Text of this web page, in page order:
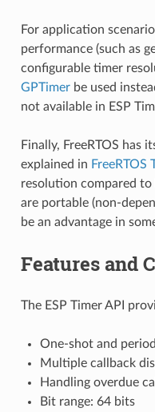
For application
performance (such as
configurable timer
GPTimerbe used
not available in ESP
Finally, FreeRTOS has
explained in FreeRTOS
resolution compared to
are portable (non-
be an advantage in
Features and
The ESP Timer API
One-shot and
Multiple callback
Handling overdue
Bit range: 64 bits